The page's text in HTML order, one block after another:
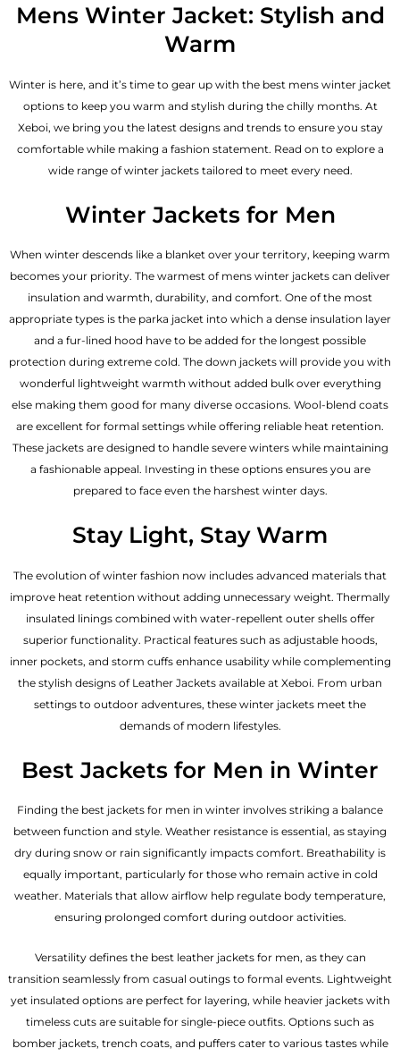
ofMens Winter Jacket: Stylish and
Warm
Winter is here, and it’s time to gear up with the best mens winter jacket
options to keep you warm and stylish during the chilly months. At
Xeboi, we bring you the latest designs and trends to ensure you stay
comfortable while making a fashion statement. Read on to explore a
wide range of winter jackets tailored to meet every need.
Winter Jackets for Men
When winter descends like a blanket over your territory, keeping warm
becomes your priority. The warmest of mens winter jackets can deliver
insulation and warmth, durability, and comfort. One of the most
appropriate types is the parka jacket into which a dense insulation layer
and a fur-lined hood have to be added for the longest possible
protection during extreme cold. The down jackets will provide you with
wonderful lightweight warmth without added bulk over everything
else making them good for many diverse occasions. Wool-blend coats
are excellent for formal settings while offering reliable heat retention.
These jackets are designed to handle severe winters while maintaining
a fashionable appeal. Investing in these options ensures you are
prepared to face even the harshest winter days.
Stay Light, Stay Warm
The evolution of winter fashion now includes advanced materials that
improve heat retention without adding unnecessary weight. Thermally
insulated linings combined with water-repellent outer shells offer
superior functionality. Practical features such as adjustable hoods,
inner pockets, and storm cuffs enhance usability while complementing
the stylish designs of Leather Jackets available at Xeboi. From urban
settings to outdoor adventures, these winter jackets meet the
demands of modern lifestyles.
Best Jackets for Men in Winter
Finding the best jackets for men in winter involves striking a balance
between function and style. Weather resistance is essential, as staying
dry during snow or rain significantly impacts comfort. Breathability is
equally important, particularly for those who remain active in cold
weather. Materials that allow airflow help regulate body temperature,
ensuring prolonged comfort during outdoor activities.
Versatility defines the best leather jackets for men, as they can
transition seamlessly from casual outings to formal events. Lightweight
yet insulated options are perfect for layering, while heavier jackets with
timeless cuts are suitable for single-piece outfits. Options such as
bomber jackets, trench coats, and puffers cater to various tastes while